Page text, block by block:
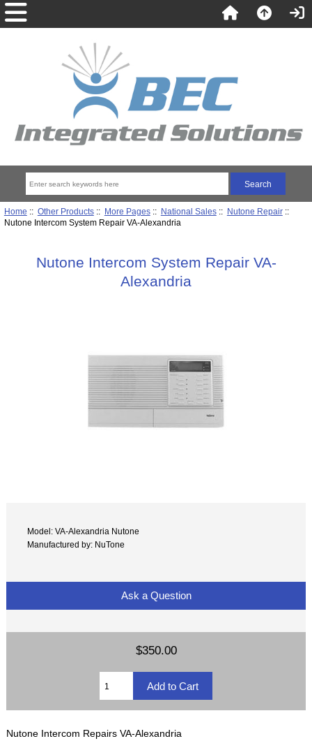
Home :: Other Products:: More Pages:: National Sales:: Nutone Repair::
Nutone Intercom System Repair VA-Alexandria
Nutone Intercom System Repair VA-
Alexandria
Model: VA-Alexandria Nutone
Manufactured by: NuTone
Ask a Question
$350.00
Nutone Intercom Repairs VA-Alexandria